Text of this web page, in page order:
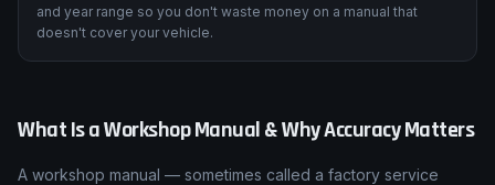
and year range so you don't waste money on a manual that
doesn't cover your vehicle.
What Is a Workshop Manual & Why Accuracy Matters
A workshop manual — sometimes called a factory service